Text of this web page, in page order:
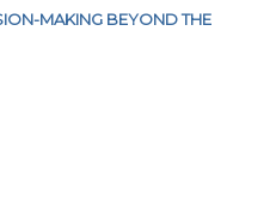
MAKING BEYOND THE